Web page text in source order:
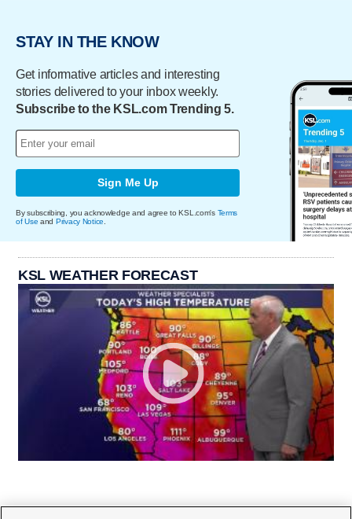
STAY IN THE KNOW
Get informative articles and interesting
stories delivered to your inbox weekly.
Subscribe to the KSL.com Trending 5.
Sign Me Up
By subscribing, you acknowledge and agree to KSL.com's Terms
of Use and Privacy Notice
KSL WEATHER FORECAST